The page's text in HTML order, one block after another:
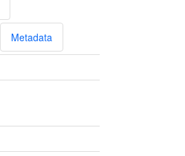
Metadata